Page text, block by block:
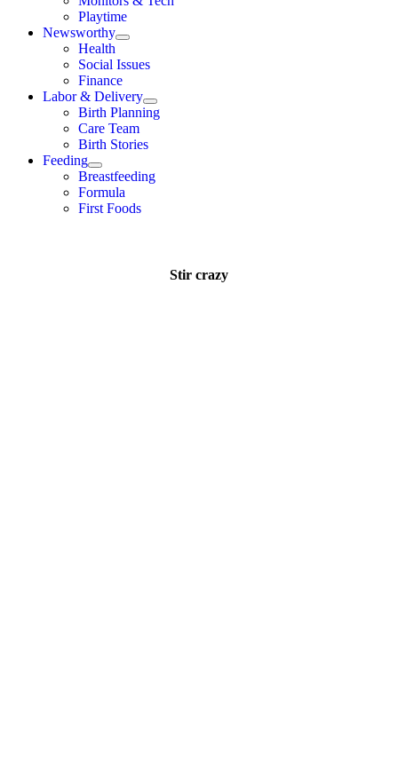
Playtime
Newsworthy
Health
Social Issues
Finance
Labor & Delivery
Birth Planning
Care Team
Birth Stories
Feeding
Breastfeeding
Formula
First Foods
Stir crazy